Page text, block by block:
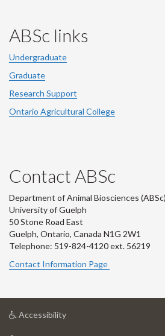
ABSc links
Undergraduate
Graduate
Research Support
Ontario Agricultural College
Contact ABSc
Department of Animal Biosciences
University of Guelph
50 Stone Road East
Guelph, Ontario, Canada N1G 2W1
Telephone: 519-824-4120 ext. 56219
Contact Information Page
Accessibilityat